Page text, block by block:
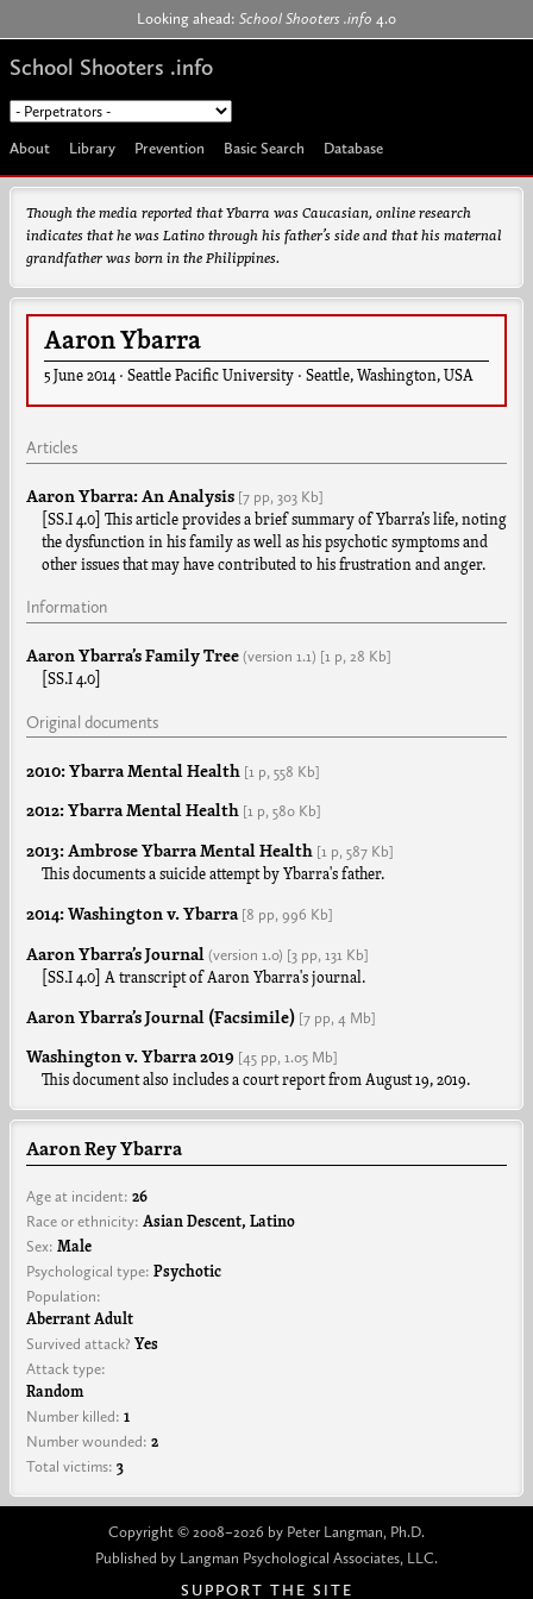
Jump to navigation
Looking ahead: School Shooters .info 4.0
School Shooters .info
About Library Prevention Basic Search Database
Though the media reported that Ybarra was Caucasian, online research
indicates that he was Latino through his father’s side and that his maternal
grandfather was born in the Philippines.
Aaron Ybarra
5 June 2014· Seattle Pacific University· Seattle, Washington, USA
Articles
Aaron Ybarra: An Analysis [7 pp, 303 Kb]
[SS.I 4.0] This article provides a brief summary of Ybarra’s life, noting
the dysfunction in his family as well as his psychotic symptoms and
other issues that may have contributed to his frustration and anger.
Information
Aaron Ybarra’s Family Tree (version 1.1) [1 p, 28 Kb]
[SS.I 4.0]
Original documents
2010: Ybarra Mental Health [1 p, 558 Kb]
2012: Ybarra Mental Health [1 p, 580 Kb]
2013: Ambrose Ybarra Mental Health [1 p, 587 Kb]
This documents a suicide attempt by Ybarra's father.
2014: Washington v. Ybarra [8 pp, 996 Kb]
Aaron Ybarra’s Journal (version 1.0) [3 pp, 131 Kb]
[SS.I 4.0] A transcript of Aaron Ybarra's journal.
Aaron Ybarra’s Journal (Facsimile) [7 pp, 4 Mb]
Washington v. Ybarra 2019 [45 pp, 1.05 Mb]
This document also includes a court report from August 19, 2019.
Aaron Rey Ybarra
Age at incident: 26
Race or ethnicity: Asian Descent, Latino
Sex: Male
Psychological type: Psychotic
Population:
Aberrant Adult
Survived attack? Yes
Attack type:
Random
Number killed: 1
Number wounded: 2
Total victims: 3
Copyright © 2008–2026 by Peter Langman, Ph.D.
Published by Langman Psychological Associates, LLC.
SUPPORT THE SITE